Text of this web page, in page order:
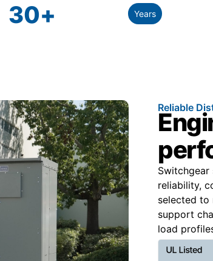
30+ Years
Reliable
reliability,
selected to
support
load